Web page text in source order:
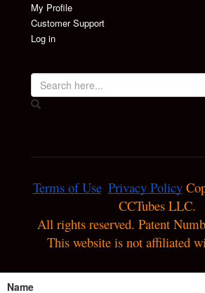
My Profile
Customer Support
Log in
Terms of Use Privacy Policy
CCTubes LLC.
All rights reserved. Patent
This website is not affiliated
Name